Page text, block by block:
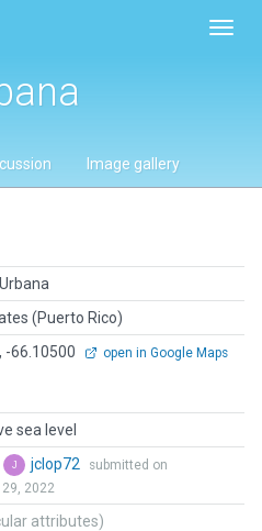
Image gallery
(Puerto Rico)
-66.10500 open in Google Maps
sea level
jclop72
submitted on
2022
attributes)